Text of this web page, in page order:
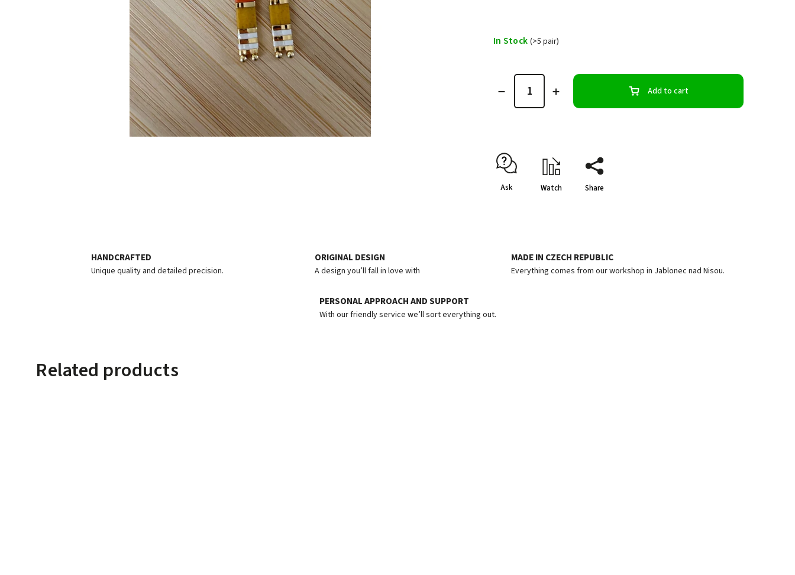
In Stock (>5 pair)
Add to cart
Ask Watch Share
HANDCRAFTED
Unique quality and detailed precision.
ORIGINAL DESIGN
A design you’ll fall in love with
MADE IN CZECH REPUBLIC
Everything comes from our workshop in Jablonec nad Nisou.
PERSONAL APPROACH AND SUPPORT
With our friendly service we’ll sort everything out.
Related products